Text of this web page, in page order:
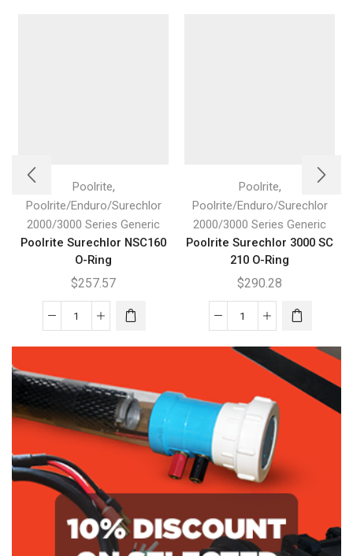
Poolrite,
Poolrite/Enduro/Surechlor
2000/3000 Series Generic
Poolrite Surechlor NSC160
O-Ring
$257.57
Poolrite
Surechlor
O-
Ring
quantity
Poolrite,
Poolrite/Enduro/Surechlor
2000/3000 Series Generic
Poolrite Surechlor 3000 SC
210 O-Ring
$290.28
Poolrite
Surechlor
3000
210
O-
Ring
quantity